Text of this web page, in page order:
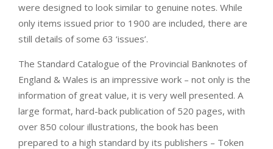
were designed to look similar to genuine notes. While
only items issued prior to 1900 are included, there are
still details of some 63 ‘issues’.
The Standard Catalogue of the Provincial Banknotes of
England & Wales is an impressive work – not only is the
information of great value, it is very well presented. A
large format, hard-back publication of 520 pages, with
over 850 colour illustrations, the book has been
prepared to a high standard by its publishers – Token